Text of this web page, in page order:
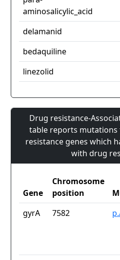
aminosalicylic_acid
delamanid
bedaquiline
linezolid
Drug resistance-
table reports
resistance genes which
with drug
Gene
Chromosome
position
gyrA
7582